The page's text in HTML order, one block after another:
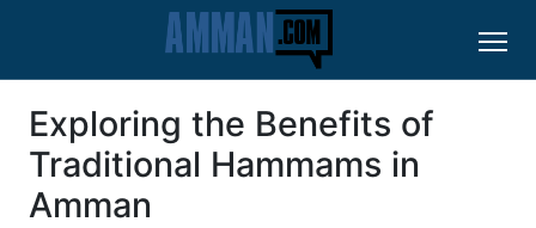
Exploring the Benefits of
Traditional Hammams in
Amman